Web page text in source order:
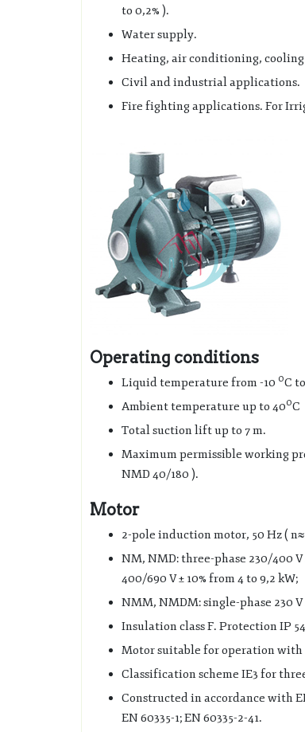
to 0,2% ).
Water supply.
Heating, air conditioning,
Civil and industrial applications.
Fire fighting applications. For
Operating conditions
Liquid temperature from -10 0C
Ambient temperature up to 400C
Total suction lift up to 7 m.
Maximum permissible working
NMD 40/180 ).
Motor
2-pole induction motor, 50 Hz (
NM, NMD: three-phase 230/400 V
400/690 V ± 10% from 4 to 9,2 kW;
NMM, NMDM: single-phase 230
Insulation class F. Protection IP
Motor suitable for operation with
Classification scheme IE3 for
Constructed in accordance with
EN 60335-1; EN 60335-2-41.